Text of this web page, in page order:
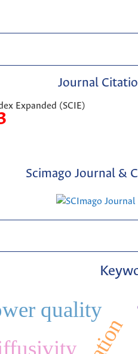
Journal
Expanded (SCIE)
Scimago Journal &
power quality